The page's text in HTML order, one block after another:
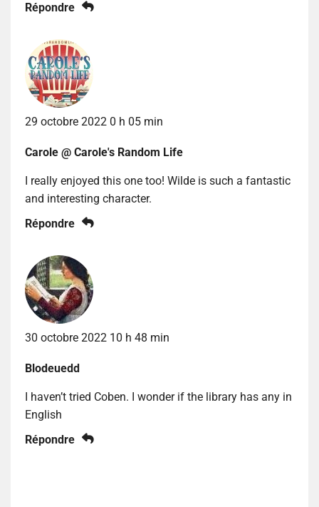
Répondre
29 octobre 2022 0 h 05 min
Carole @ Carole's Random Life
I really enjoyed this one too! Wilde is such a fantastic
and interesting character.
Répondre
30 octobre 2022 10 h 48 min
Blodeuedd
I haven’t tried Coben. I wonder if the library has any in
English
Répondre